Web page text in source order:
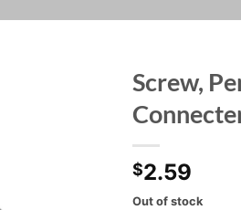
Screw,
$2.59
Out of stock